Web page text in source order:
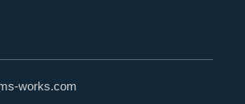
works.com